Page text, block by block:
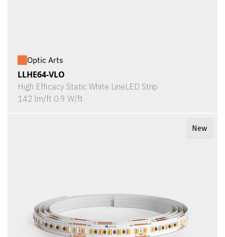
Optic Arts
LLHE64-VLO
High Efficacy Static White LineLED Strip
142 lm/ft 0.9 W/ft
New